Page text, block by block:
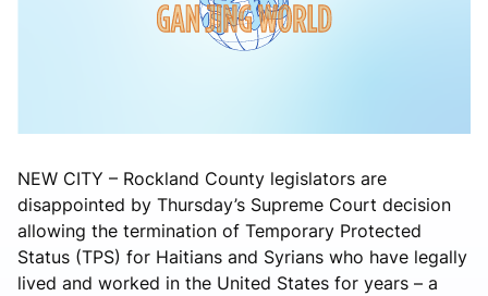
NEW CITY – Rockland County legislators are
disappointed by Thursday’s Supreme Court decision
allowing the termination of Temporary Protected
Status (TPS) for Haitians and Syrians who have legally
lived and worked in the United States for years – a